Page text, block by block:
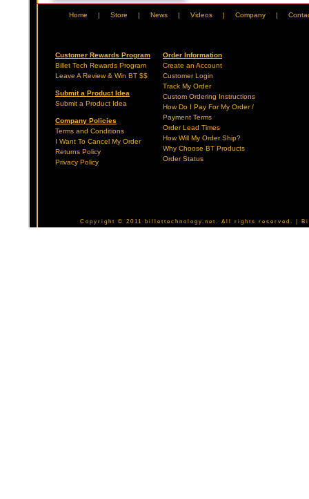
Home | Store | News | Videos | Company |
Customer Rewards Program
Billet Tech Rewards Program
Leave A Review & Win BT $$
Submit a Product Idea
Submit a Product Idea
Company Policies
Terms and Conditions
I Want To Cancel My Order
Returns Policy
Privacy Policy
Order Information
Create an Account
Customer Login
Track My Order
Custom Ordering Instructions
How Do I Pay For My Order /
Payment Terms
Order Lead Times
How Will My Order Ship?
Why Choose BT Products
Order Status
Copyright © 2011 billettechnology.net. All rights reserved. |